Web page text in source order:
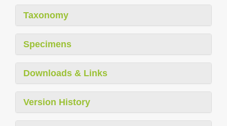
Taxonomy
Specimens
Downloads & Links
Version History